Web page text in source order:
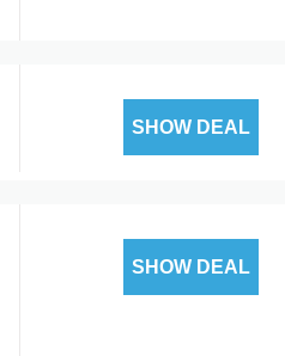
SHOW DEAL
SHOW DEAL